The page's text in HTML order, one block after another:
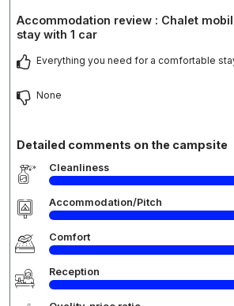
Accommodation review : Chalet
stay with 1 car
Everything you need for a comfortable
None
Detailed comments on the campsite
Cleanliness
Accommodation/Pitch
Comfort
Reception